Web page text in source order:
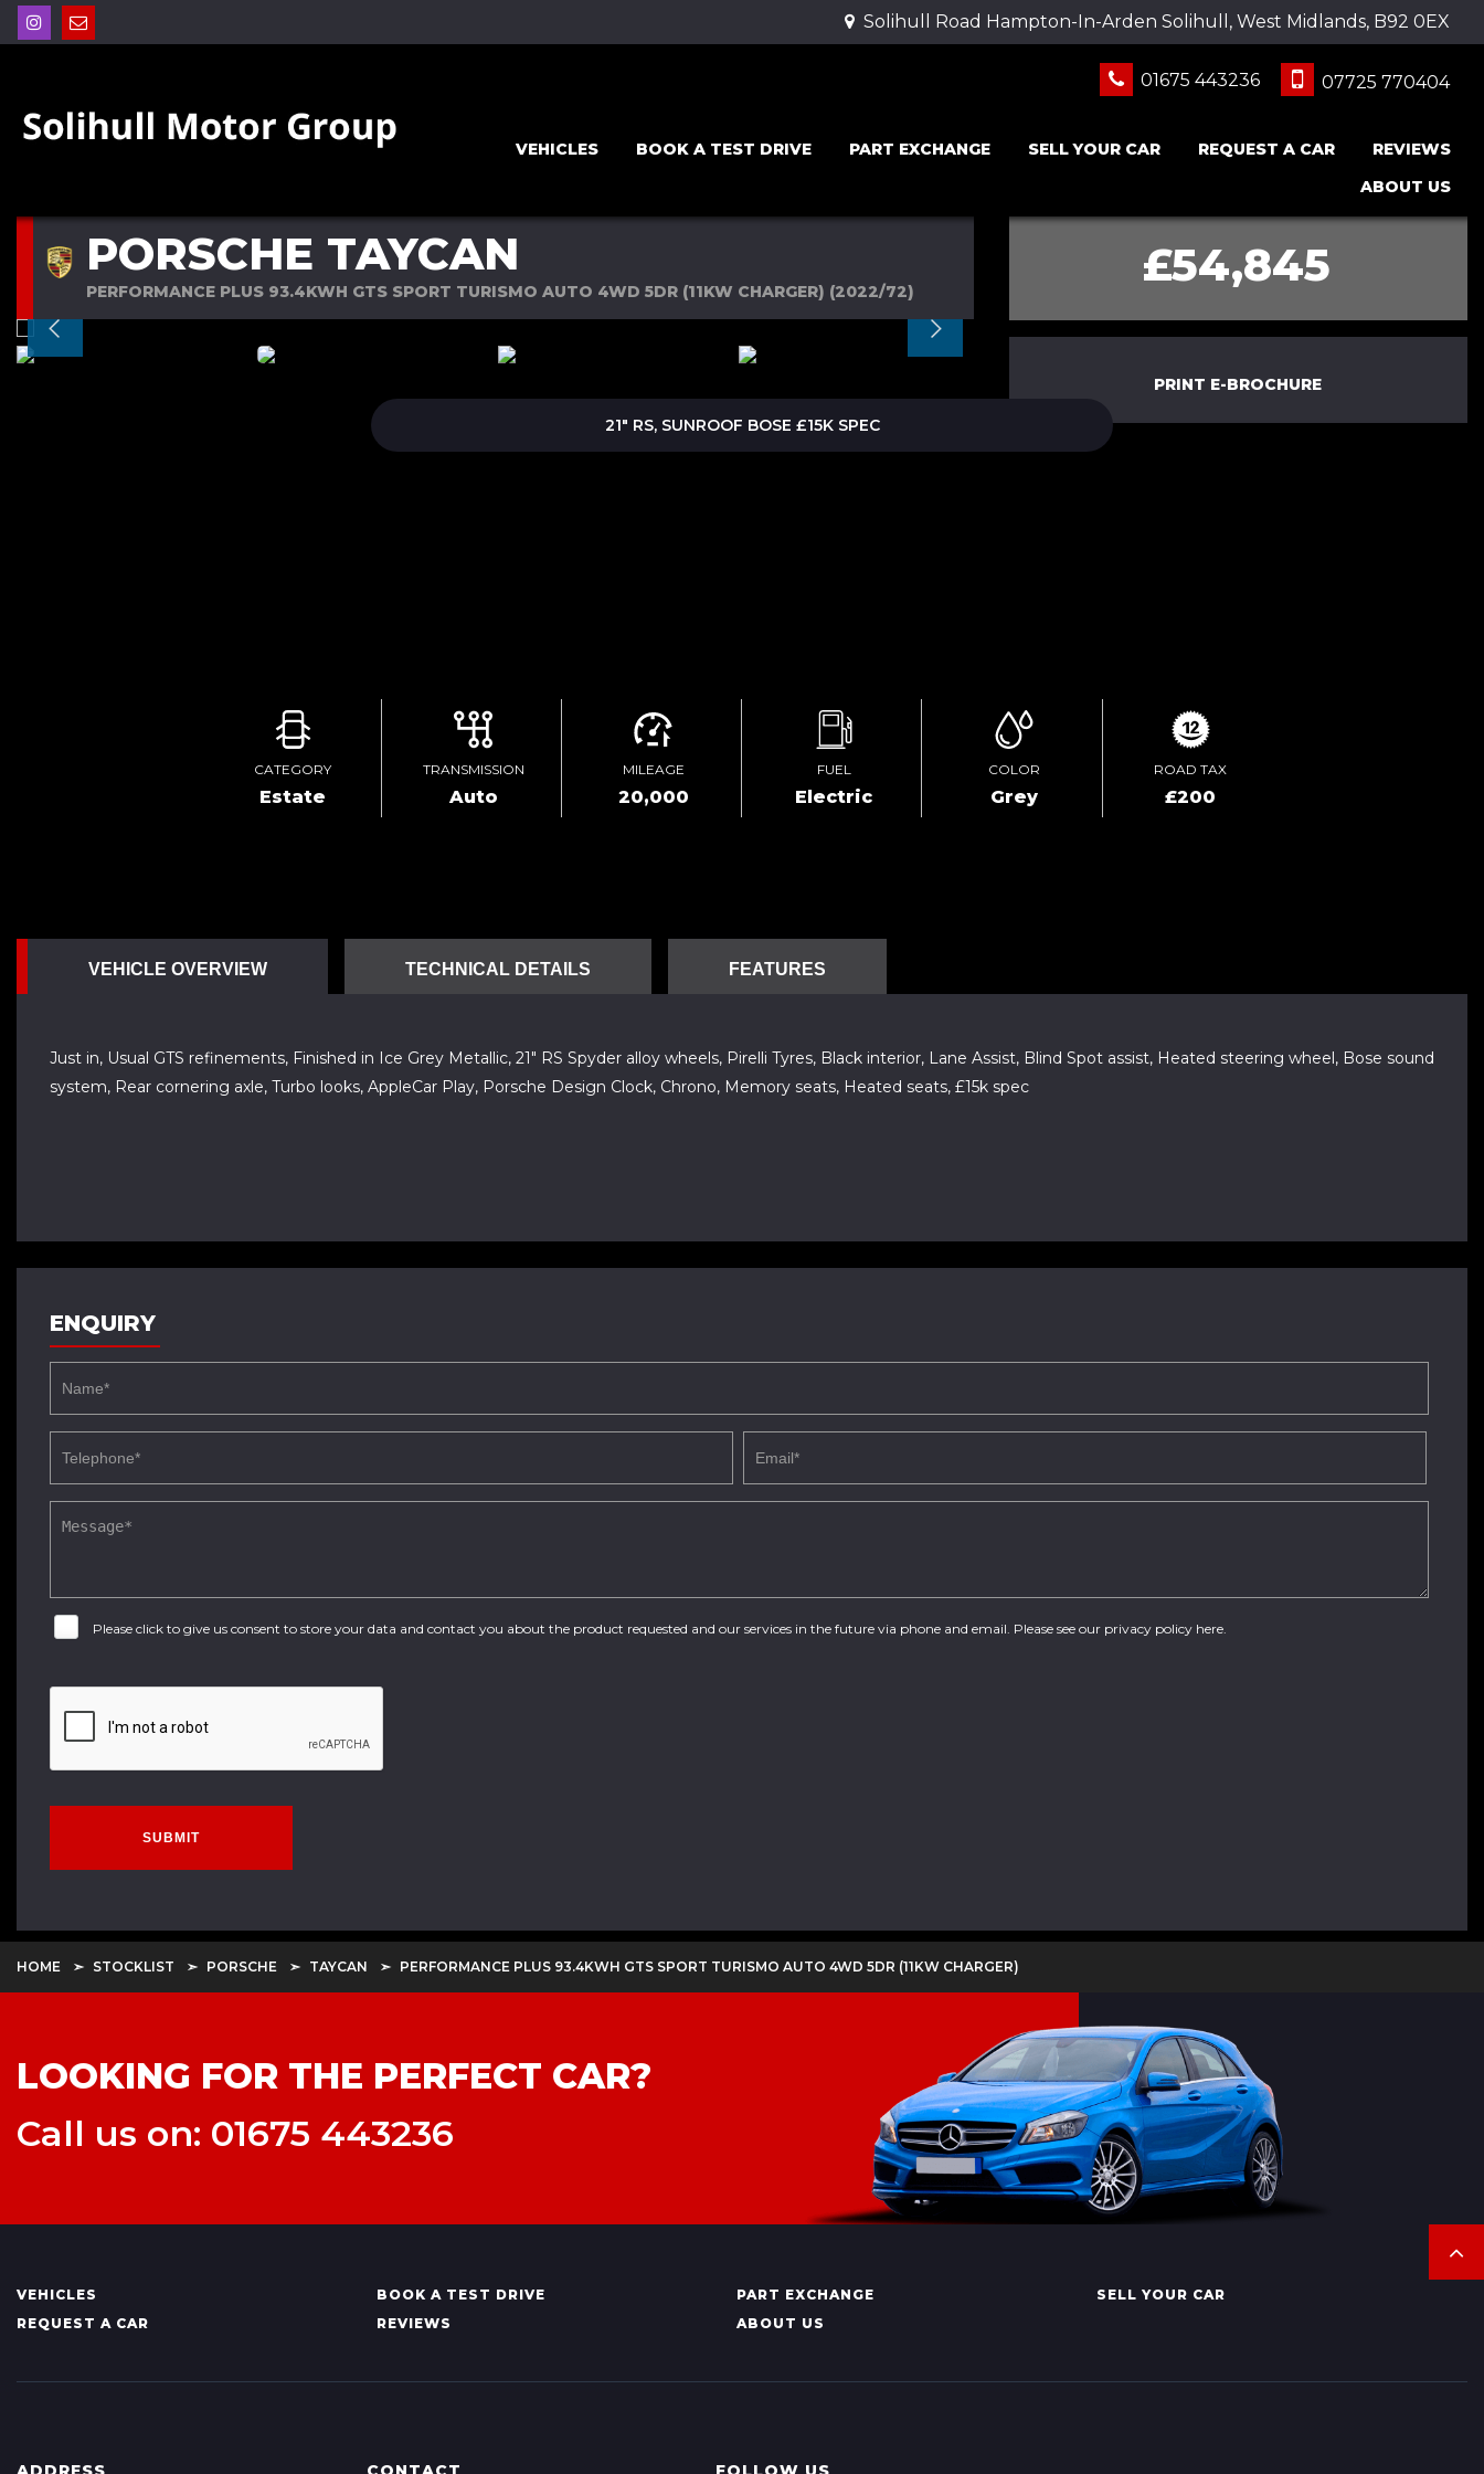
Solihull Road Hampton-In-Arden Solihull, West Midlands, B92 0EX
01675 443236 07725 770404
VEHICLES BOOK A TEST DRIVE PART EXCHANGE SELL YOUR CAR REQUEST A CAR
REVIEWS
ABOUT US
PORSCHE TAYCAN
PERFORMANCE PLUS 93.4KWH GTS SPORT TURISMO AUTO 4WD 5DR (11KW CHARGER) (2022/72) £54,845
PRINT E-BROCHURE
21" RS, SUNROOF BOSE £15K SPEC
CATEGORY
Estate
TRANSMISSION
Auto
MILEAGE
20,000
FUEL
Electric
COLOR
Grey
ROAD TAX
£200
VEHICLE OVERVIEW TECHNICAL DETAILS FEATURES
Just in, Usual GTS refinements, Finished in Ice Grey Metallic, 21" RS Spyder alloy wheels, Pirelli Tyres, Black interior, Lane Assist, Blind Spot assist, Heated steering wheel, Bose sound
system, Rear cornering axle, Turbo looks, AppleCar Play, Porsche Design Clock, Chrono, Memory seats, Heated seats, £15k spec
ENQUIRY
Please click to give us consent to store your data and contact you about the product requested and our services in the future via phone and email. Please see our privacy policy here
SUBMIT
HOME STOCKLIST PORSCHE TAYCAN PERFORMANCE PLUS 93.4KWH GTS SPORT TURISMO AUTO 4WD 5DR (11KW CHARGER)
LOOKING FOR THE PERFECT CAR?
Call us on: 01675 443236
VEHICLES BOOK A TEST DRIVE PART EXCHANGE
SELL YOUR CAR
REQUEST A CAR
REVIEWS ABOUT US